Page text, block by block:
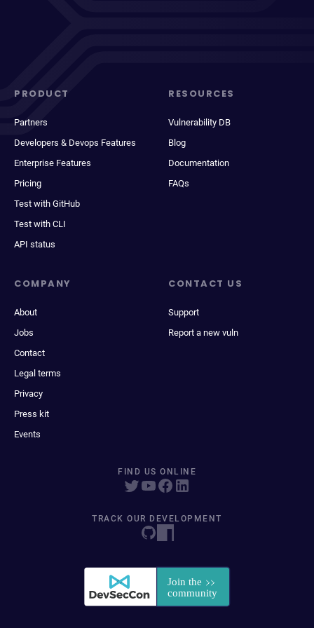
PRODUCT
Partners
Developers & Devops Features
Enterprise Features
Pricing
Test with GitHub
Test with CLI
API status
RESOURCES
Vulnerability DB
Blog
Documentation
FAQs
COMPANY
About
Jobs
Contact
Legal terms
Privacy
Press kit
Events
CONTACT US
Support
Report a new vuln
FIND US ONLINE
TRACK OUR DEVELOPMENT